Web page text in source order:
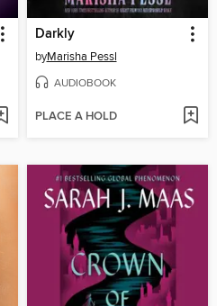
Darkly
byMarisha Pessl
AUDIOBOOK
PLACE A HOLD